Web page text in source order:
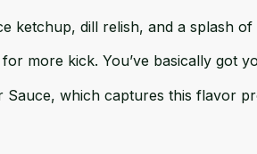
ketchup, dill relish, and a splash
more kick. You’ve basically got
Sauce, which captures this flavor